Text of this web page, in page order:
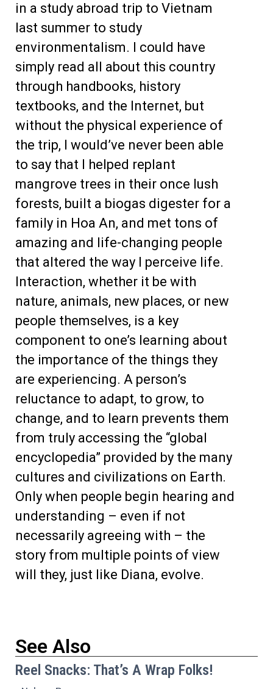
in a study abroad trip to Vietnam
last summer to study
environmentalism. I could have
simply read all about this country
through handbooks, history
textbooks, and the Internet, but
without the physical experience of
the trip, I would’ve never been able
to say that I helped replant
mangrove trees in their once lush
forests, built a biogas digester for a
family in Hoa An, and met tons of
amazing and life-changing people
that altered the way I perceive life.
Interaction, whether it be with
nature, animals, new places, or new
people themselves, is a key
component to one’s learning about
the importance of the things they
are experiencing. A person’s
reluctance to adapt, to grow, to
change, and to learn prevents them
from truly accessing the “global
encyclopedia” provided by the many
cultures and civilizations on Earth.
Only when people begin hearing and
understanding – even if not
necessarily agreeing with – the
story from multiple points of view
will they, just like Diana, evolve.
See Also
Reel Snacks: That’s A Wrap Folks!